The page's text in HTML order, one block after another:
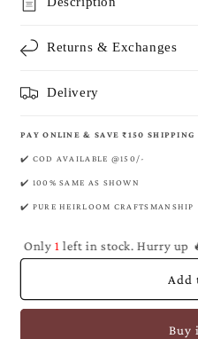
Khaddi
Saree
Khaddi
Returns & Exchanges
Delivery
PAY ONLINE & SAVE ₹150 SHIPPING
✔️ COD AVAILABLE @150/-
✔️ 100% SAME AS SHOWN
✔️ PURE HEIRLOOM CRAFTSMANSHIP
Only1 left in stock. Hurry up
Add
Buy